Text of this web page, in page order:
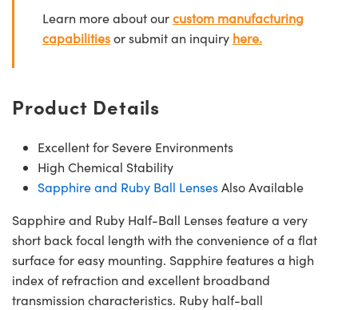
Learn more about ourcustom manufacturing
capabilitiesor submit an inquiry here.
Product Details
Excellent for Severe Environments
High Chemical Stability
Sapphire and Ruby Ball LensesAlso Available
Sapphire and Ruby Half-Ball Lenses feature a very
short back focal length with the convenience of a flat
surface for easy mounting. Sapphire features a high
index of refraction and excellent broadband
transmission characteristics. Ruby half-ball